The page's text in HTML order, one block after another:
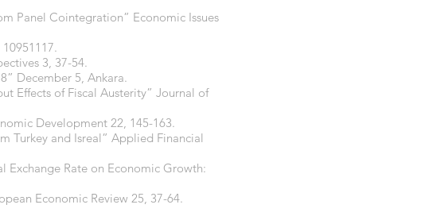
Panel Cointegration” Economic Issues
3, 37-54.
December 5, Ankara.
Effects of Fiscal Austerity” Journal of
Development 22, 145-163.
Turkey and Isreal” Applied Financial
Exchange Rate on Economic Growth:
Economic Review 25, 37-64.